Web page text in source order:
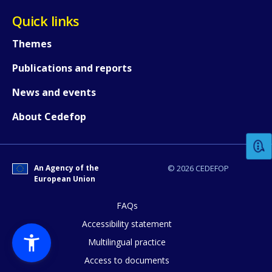
Quick links
Themes
Publications and reports
News and events
About Cedefop
© 2026 CEDEFOP
An Agency of the
European Union
FAQs
Accessibility statement
Multilingual practice
Access to documents
How would you rate the content on
Any additional comments or
page?